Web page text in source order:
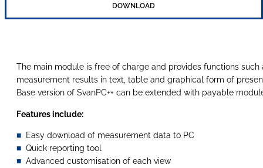
DOWNLOAD
The main module is free of charge and provides functions
measurement results in text, table and graphical form of
Base version of SvanPC++ can be extended with payable
Features include:
Easy download of measurement data to PC
Quick reporting tool
Advanced customisation of each view